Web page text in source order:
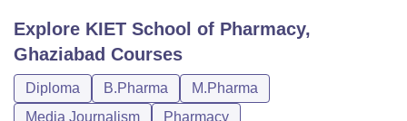
Explore KIET School of Pharmacy,
Ghaziabad Courses
Diploma B.Pharma
M.Pharma
Media Journalism
Pharmacy